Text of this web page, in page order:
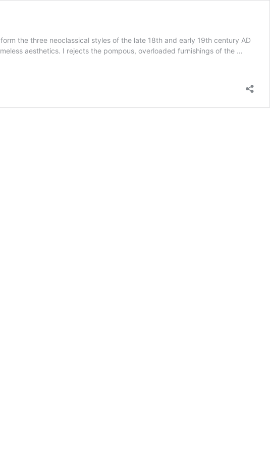
the three neoclassical styles of the late 18th and early 19th century AD
aesthetics. I rejects the pompous, overloaded furnishings of the …